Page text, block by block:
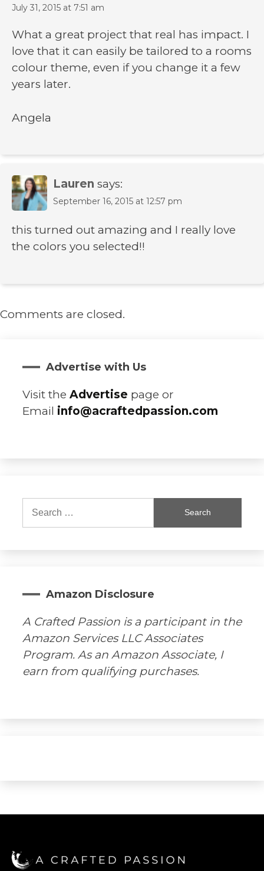
July 31, 2015 at 7:51 am
What a great project that real has impact. I
love that it can easily be tailored to a rooms
colour theme, even if you change it a few
years later.
Angela
Lauren says:
September 16, 2015 at 12:57 pm
this turned out amazing and I really love
the colors you selected!!
Comments are closed.
Advertise with Us
Visit the Advertise page or
Email info@acraftedpassion.com
Search
Amazon Disclosure
A Crafted Passion is a participant in the
Amazon Services LLC Associates
Program. As an Amazon Associate, I
earn from qualifying purchases.